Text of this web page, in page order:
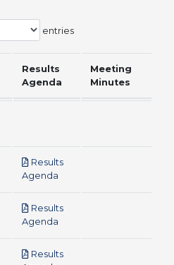
entries
Results
Agenda
Meeting
Minutes
Results
Agenda
Results
Agenda
Results